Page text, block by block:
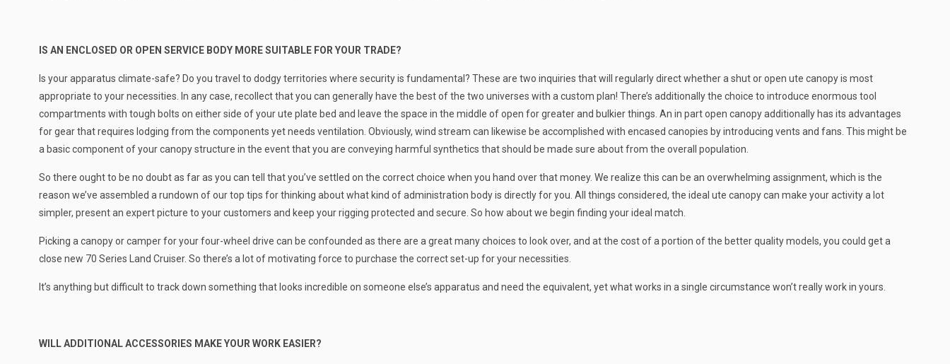
IS AN ENCLOSED OR OPEN SERVICE BODY MORE SUITABLE FOR YOUR TRADE?
Is your apparatus climate-safe? Do you travel to dodgy territories where security is fundamental? These are two inquiries that will regularly direct whether a shut or open ute canopy is most
appropriate to your necessities. In any case, recollect that you can generally have the best of the two universes with a custom plan! There’s additionally the choice to introduce enormous tool
compartments with tough bolts on either side of your ute plate bed and leave the space in the middle of open for greater and bulkier things. An in part open canopy additionally has its advantages
for gear that requires lodging from the components yet needs ventilation. Obviously, wind stream can likewise be accomplished with encased canopies by introducing vents and fans. This might be
a basic component of your canopy structure in the event that you are conveying harmful synthetics that should be made sure about from the overall population.
So there ought to be no doubt as far as you can tell that you’ve settled on the correct choice when you hand over that money. We realize this can be an overwhelming assignment, which is the
reason we’ve assembled a rundown of our top tips for thinking about what kind of administration body is directly for you. All things considered, the ideal ute canopy can make your activity a lot
simpler, present an expert picture to your customers and keep your rigging protected and secure. So how about we begin finding your ideal match.
Picking a canopy or camper for your four-wheel drive can be confounded as there are a great many choices to look over, and at the cost of a portion of the better quality models, you could get a
close new 70 Series Land Cruiser. So there’s a lot of motivating force to purchase the correct set-up for your necessities.
It’s anything but difficult to track down something that looks incredible on someone else’s apparatus and need the equivalent, yet what works in a single circumstance won’t really work in yours.
WILL ADDITIONAL ACCESSORIES MAKE YOUR WORK EASIER?